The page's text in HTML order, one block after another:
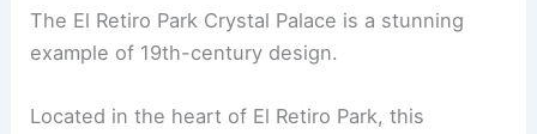
The El Retiro Park Crystal Palace is a stunning
example of 19th-century design.
Located in the heart of El Retiro Park, this